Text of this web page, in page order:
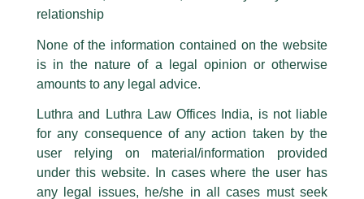
Disclaimer
T
w
Y
o
L
i
In case anyone come across any such fraudulent activity, kindly report the
appropriate action may be taken.
Luthra and
Luthra Law Offices India
1st and 9th floor, Ashoka Estate,
24, Barakhamba Road,
Contact:
delhi@luthra.com
+91 11 4121 5100
Acknowledge
relationship
None of the information contained on the website
is in the nature of a legal opinion or otherwise
amounts to any legal advice.
Luthra and Luthra Law Offices India, is not liable
for any consequence of any action taken by the
user relying on material/information provided
under this website. In cases where the user has
any legal issues, he/she in all cases must seek